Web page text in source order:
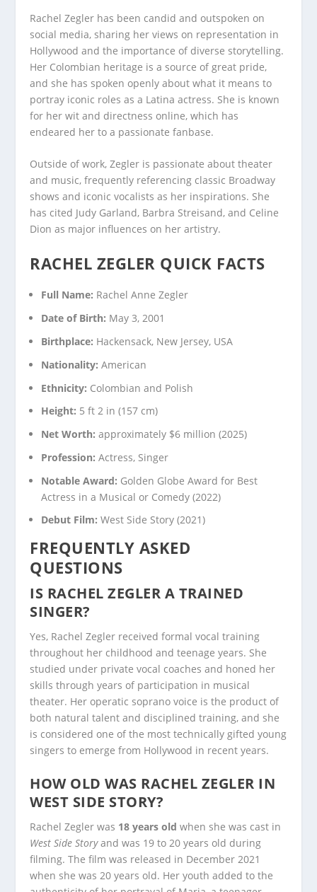
Rachel Zegler has been candid and outspoken on
social media, sharing her views on representation in
Hollywood and the importance of diverse storytelling.
Her Colombian heritage is a source of great pride,
and she has spoken openly about what it means to
portray iconic roles as a Latina actress. She is known
for her wit and directness online, which has
endeared her to a passionate fanbase.
Outside of work, Zegler is passionate about theater
and music, frequently referencing classic Broadway
shows and iconic vocalists as her inspirations. She
has cited Judy Garland, Barbra Streisand, and Celine
Dion as major influences on her artistry.
RACHEL ZEGLER QUICK FACTS
Full Name: Rachel Anne Zegler
Date of Birth: May 3, 2001
Birthplace: Hackensack, New Jersey, USA
Nationality: American
Ethnicity: Colombian and Polish
Height: 5 ft 2 in (157 cm)
Net Worth: approximately $6 million (2025)
Profession: Actress, Singer
Notable Award: Golden Globe Award for Best
Actress in a Musical or Comedy (2022)
Debut Film: West Side Story (2021)
FREQUENTLY ASKED
QUESTIONS
IS RACHEL ZEGLER A TRAINED
SINGER?
Yes, Rachel Zegler received formal vocal training
throughout her childhood and teenage years. She
studied under private vocal coaches and honed her
skills through years of participation in musical
theater. Her operatic soprano voice is the product of
both natural talent and disciplined training, and she
is considered one of the most technically gifted young
singers to emerge from Hollywood in recent years.
HOW OLD WAS RACHEL ZEGLER IN
WEST SIDE STORY?
Rachel Zegler was 18 years old when she was cast in
West Side Storyand was 19 to 20 years old during
filming. The film was released in December 2021
when she was 20 years old. Her youth added to the